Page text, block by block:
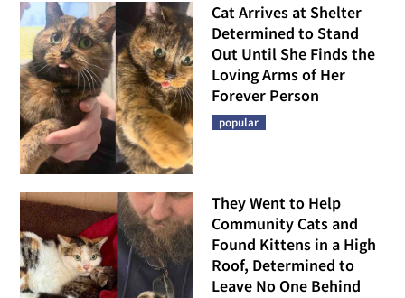
Cat Arrives at Shelter
Determined to Stand
Out Until She Finds the
Loving Arms of Her
Forever Person
popular
They Went to Help
Community Cats and
Found Kittens in a High
Roof, Determined to
Leave No One Behind